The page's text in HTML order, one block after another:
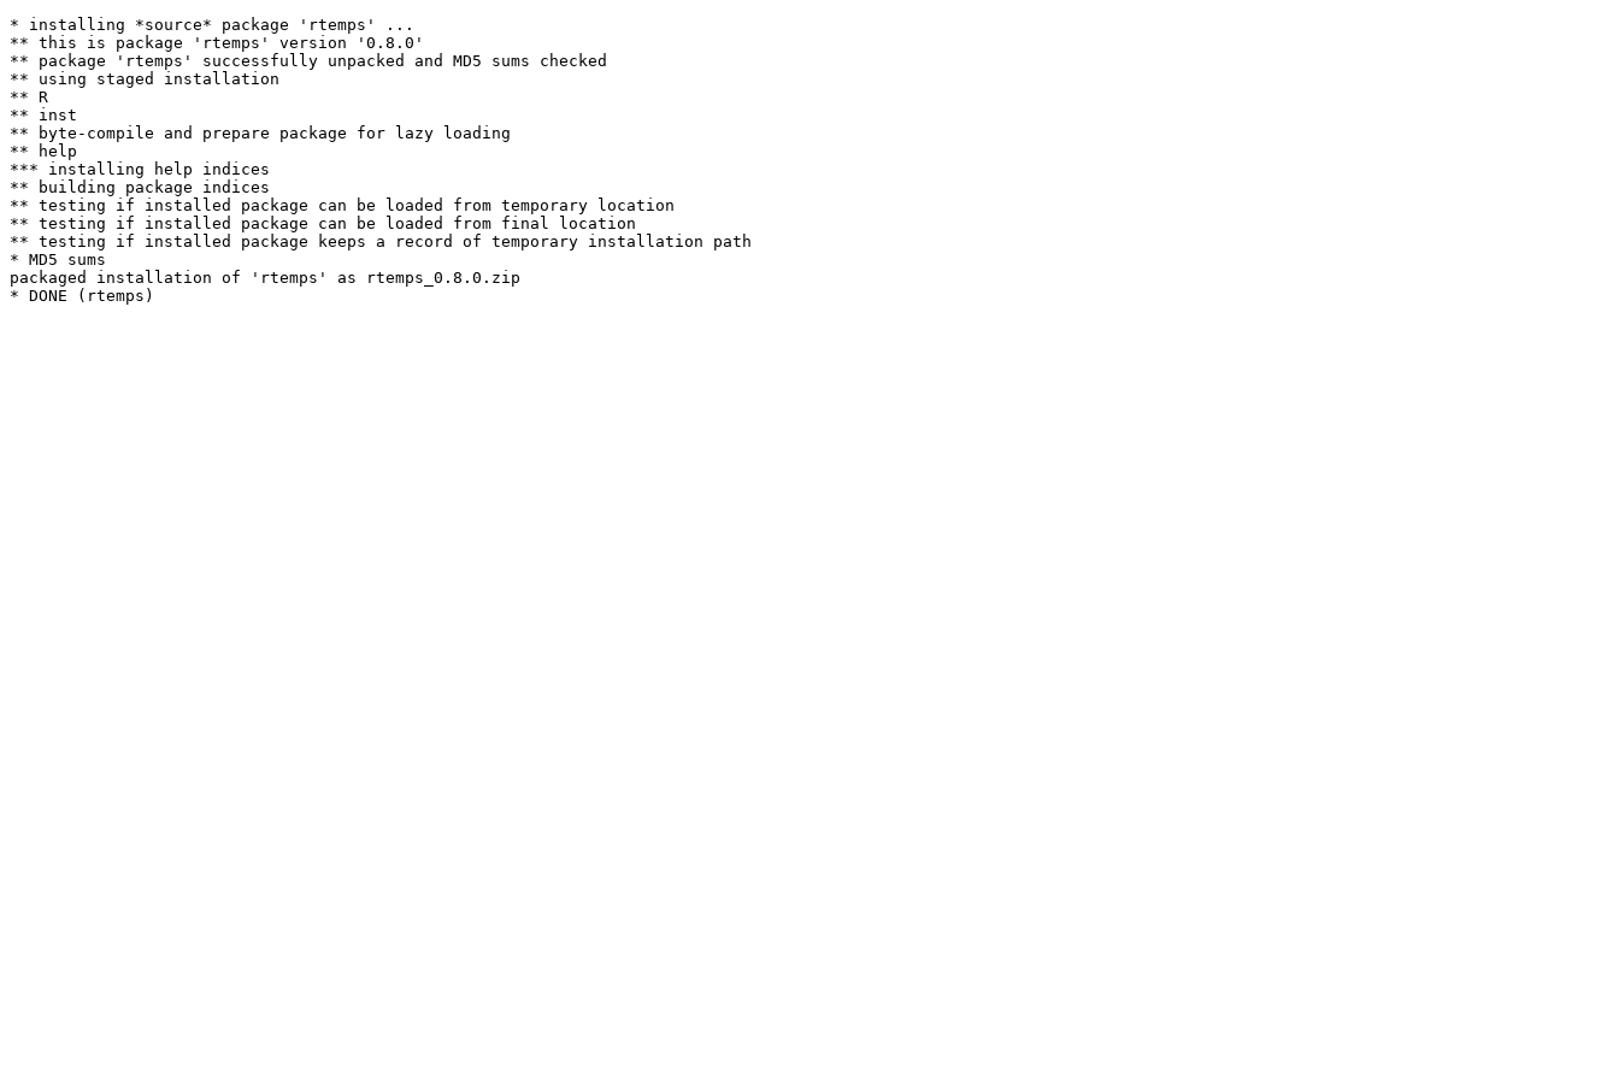
* installing *source* package 'rtemps' ...
** this is package 'rtemps' version '0.8.0'
** package 'rtemps' successfully unpacked and MD5 sums checked
** using staged installation
** R
** inst
** byte-compile and prepare package for lazy loading
** help
*** installing help indices
** building package indices
** testing if installed package can be loaded from temporary location
** testing if installed package can be loaded from final location
** testing if installed package keeps a record of temporary installation path
* MD5 sums
packaged installation of 'rtemps' as rtemps_0.8.0.zip